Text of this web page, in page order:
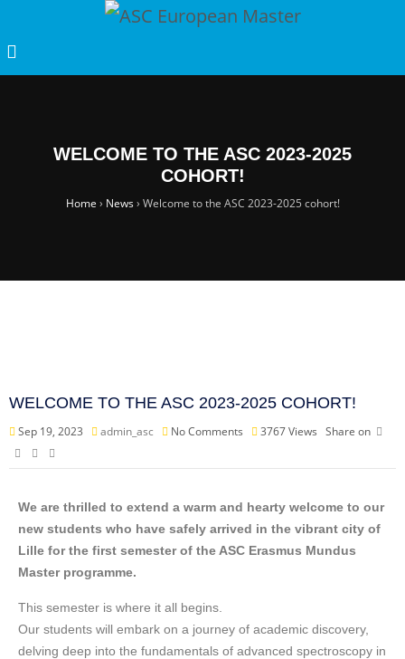
WELCOME TO THE ASC 2023-2025
COHORT!
Home › News› Welcome to the ASC 2023-2025 cohort!
WELCOME TO THE ASC 2023-2025 COHORT!
Sep 19, 2023 admin_asc No Comments 3767Views Share on
We are thrilled to extend a warm and hearty welcome to our
new students who have safely arrived in the vibrant city of
Lille for the first semester of the ASC Erasmus Mundus
Master programme.
This semester is where it all begins.
Our students will embark on a journey of academic discovery,
delving deep into the fundamentals of advanced spectroscopy in